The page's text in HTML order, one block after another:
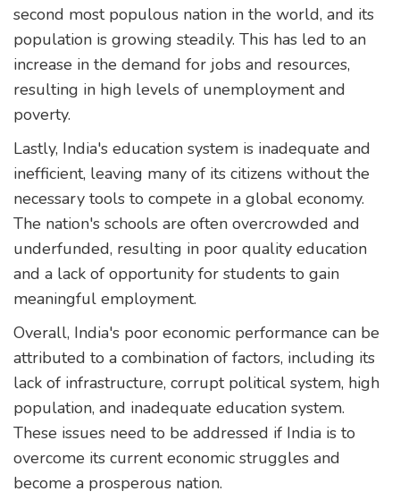
second most populous nation in the world, and its
population is growing steadily. This has led to an
increase in the demand for jobs and resources,
resulting in high levels of unemployment and
poverty.
Lastly, India's education system is inadequate and
inefficient, leaving many of its citizens without the
necessary tools to compete in a global economy.
The nation's schools are often overcrowded and
underfunded, resulting in poor quality education
and a lack of opportunity for students to gain
meaningful employment.
Overall, India's poor economic performance can be
attributed to a combination of factors, including its
lack of infrastructure, corrupt political system, high
population, and inadequate education system.
These issues need to be addressed if India is to
overcome its current economic struggles and
become a prosperous nation.